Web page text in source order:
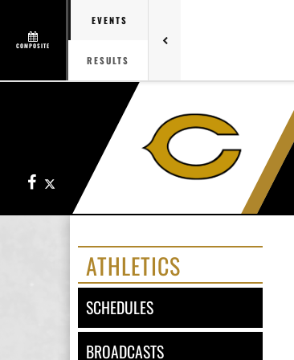
COMPOSITE
EVENTS
RESULTS
Facebook
ATHLETICS
SCHEDULES
BROADCASTS